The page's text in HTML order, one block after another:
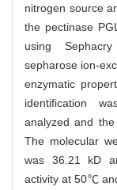
nitrogen source
the pectinase
using
sepharose ion-
enzymatic
identification
analyzed and
The molecular
was 36.21 kD
activity at 50℃